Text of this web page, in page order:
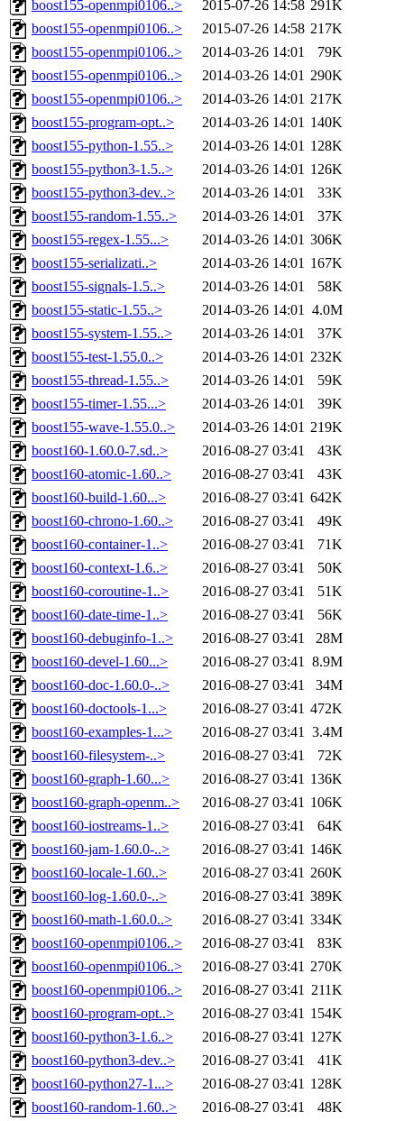
boost155-openmpi0106..> 2015-07-26 14:58 291K
boost155-openmpi0106..>
2015-07-26 14:58 217K
boost155-openmpi0106..>
2014-03-26 14:01
79K
boost155-openmpi0106..>
2014-03-26 14:01 290K
boost155-openmpi0106..>
2014-03-26 14:01 217K
boost155-program-opt..>
2014-03-26 14:01 140K
boost155-python-1.55..>
2014-03-26 14:01 128K
boost155-python3-1.5..>
2014-03-26 14:01 126K
boost155-python3-dev..>
2014-03-26 14:01
33K
boost155-random-1.55..>
2014-03-26 14:01
37K
boost155-regex-1.55...>
2014-03-26 14:01 306K
boost155-serializati..>
2014-03-26 14:01 167K
boost155-signals-1.5..>
2014-03-26 14:01
58K
boost155-static-1.55..>
2014-03-26 14:01 4.0M
boost155-system-1.55..>
2014-03-26 14:01
37K
boost155-test-1.55.0..>
2014-03-26 14:01 232K
boost155-thread-1.55..>
2014-03-26 14:01
59K
boost155-timer-1.55...>
2014-03-26 14:01
39K
boost155-wave-1.55.0..>
2014-03-26 14:01 219K
boost160-1.60.0-7.sd..>
2016-08-27 03:41
43K
boost160-atomic-1.60..>
2016-08-27 03:41
43K
boost160-build-1.60...>
2016-08-27 03:41 642K
boost160-chrono-1.60..>
2016-08-27 03:41
49K
boost160-container-1..>
2016-08-27 03:41
71K
boost160-context-1.6..>
2016-08-27 03:41
50K
boost160-coroutine-1..>
2016-08-27 03:41
51K
boost160-date-time-1..>
2016-08-27 03:41
56K
boost160-debuginfo-1..>
2016-08-27 03:41
28M
boost160-devel-1.60...>
2016-08-27 03:41 8.9M
boost160-doc-1.60.0-..>
2016-08-27 03:41
34M
boost160-doctools-1...>
2016-08-27 03:41 472K
boost160-examples-1...>
2016-08-27 03:41 3.4M
boost160-filesystem-..>
2016-08-27 03:41
72K
boost160-graph-1.60...>
2016-08-27 03:41 136K
boost160-graph-openm..>
2016-08-27 03:41 106K
boost160-iostreams-1..>
2016-08-27 03:41
64K
boost160-jam-1.60.0-..>
2016-08-27 03:41 146K
boost160-locale-1.60..>
2016-08-27 03:41 260K
boost160-log-1.60.0-..>
2016-08-27 03:41 389K
boost160-math-1.60.0..>
2016-08-27 03:41 334K
boost160-openmpi0106..>
2016-08-27 03:41
83K
boost160-openmpi0106..>
2016-08-27 03:41 270K
boost160-openmpi0106..>
2016-08-27 03:41 211K
boost160-program-opt..>
2016-08-27 03:41 154K
boost160-python3-1.6..>
2016-08-27 03:41 127K
boost160-python3-dev..>
2016-08-27 03:41
41K
boost160-python27-1...>
2016-08-27 03:41 128K
boost160-random-1.60..>
2016-08-27 03:41
48K